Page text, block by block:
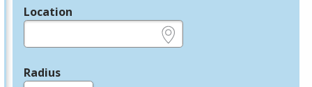
Location
Radius